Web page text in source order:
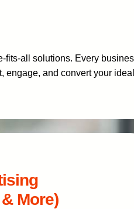
fits-all solutions. Every
engage, and convert your
More)